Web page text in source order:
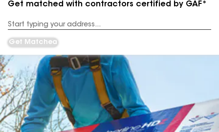
Get matched with contractors certified by GAF*
Address
Get Matched